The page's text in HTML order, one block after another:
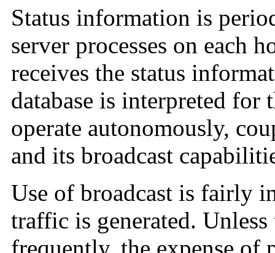
Status information is
server processes on each
receives the status
database is interpreted for
operate autonomously,
and its broadcast
Use of broadcast is fairly
traffic is generated.